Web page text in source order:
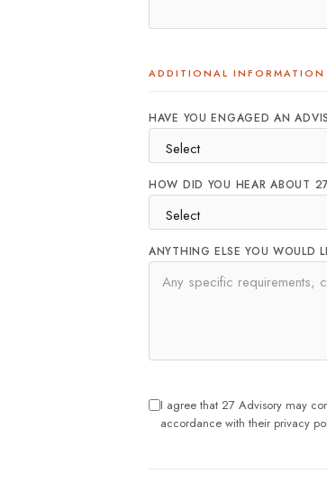
ADDITIONAL INFORMATION
HAVE YOU ENGAGED AN
HOW DID YOU HEAR ABOUT
ANYTHING ELSE YOU WOULD
I agree that 27 Advisory may
accordance with their privacy